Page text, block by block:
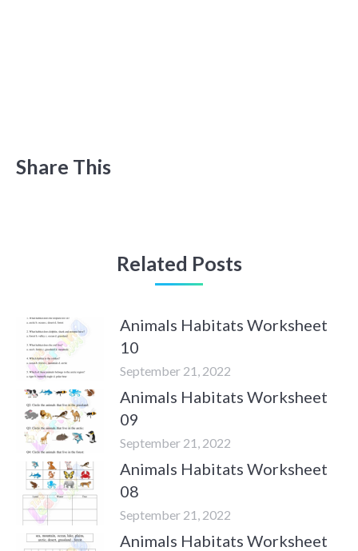
Share This
Related Posts
Animals Habitats Worksheet
10
September 21, 2022
Animals Habitats Worksheet
09
September 21, 2022
Animals Habitats Worksheet
08
September 21, 2022
Animals Habitats Worksheet